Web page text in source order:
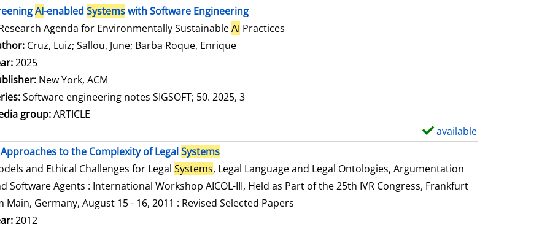
AI-enabled Systemswith Software Engineering
Agenda for Environmentally SustainableAI Practices
Cruz, Luiz; Sallou, June; Barba Roque, Enrique
2025
New York, ACM
Software engineering notes SIGSOFT; 50. 2025, 3
group:ARTICLE
available
Approaches to the Complexity of LegalSystems
and Ethical Challenges for Legal Systems, Legal Language and Legal Ontologies, Argumentation
Software Agents : International Workshop AICOL-III, Held as Part of the 25th IVR Congress, Frankfurt
Main, Germany, August 15 - 16, 2011 : Revised Selected Papers
for this author
2012